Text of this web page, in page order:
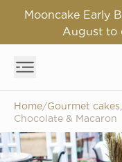
Mooncake Early
August to
Home/Gourmet
Chocolate & Macaron